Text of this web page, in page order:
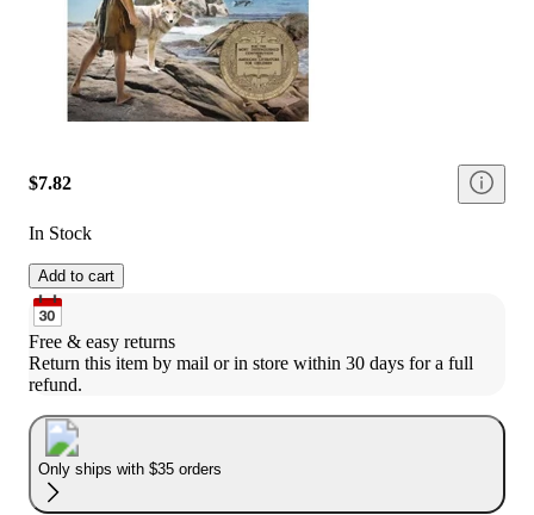
$7.82
In Stock
Add to cart
Free & easy returns
Return this item by mail or in store within 30 days for a full
refund.
Only ships with $35 orders